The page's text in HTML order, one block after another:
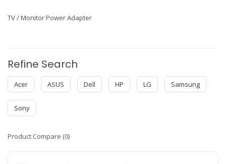
TV / Monitor Power Adapter
Refine Search
Acer ASUS Dell HP LG Samsung
Sony
Product Compare (0)